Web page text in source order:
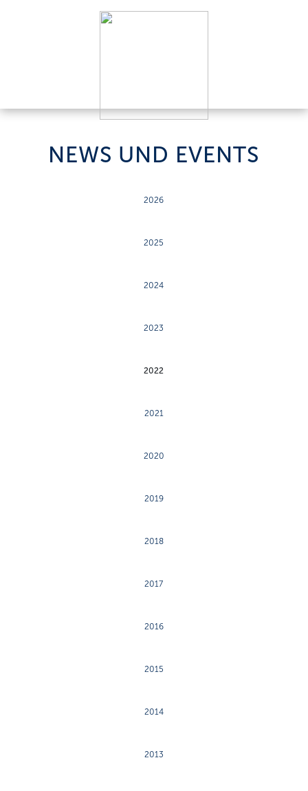
NEWS UND EVENTS
2026
2025
2024
2023
2022
2021
2020
2019
2018
2017
2016
2015
2014
2013